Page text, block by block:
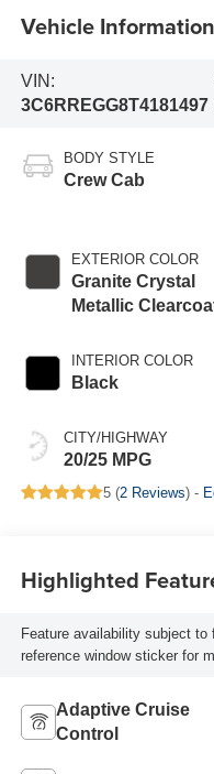
Vehicle Information
VIN:
3C6RREGG8T4181497
BODY STYLE
Crew Cab
EXTERIOR COLOR
Granite Crystal
Metallic
INTERIOR COLOR
Black
CITY/HIGHWAY
20/25 MPG
5 (2 Reviews) -
Highlighted
Feature availability subject
reference window sticker for
Adaptive Cruise
Control